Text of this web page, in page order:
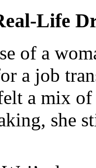
Life
of a
a job
a mix
she